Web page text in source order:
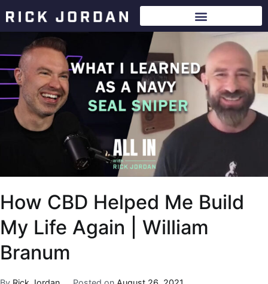
How CBD Helped Me Build
My Life Again | William
Branum